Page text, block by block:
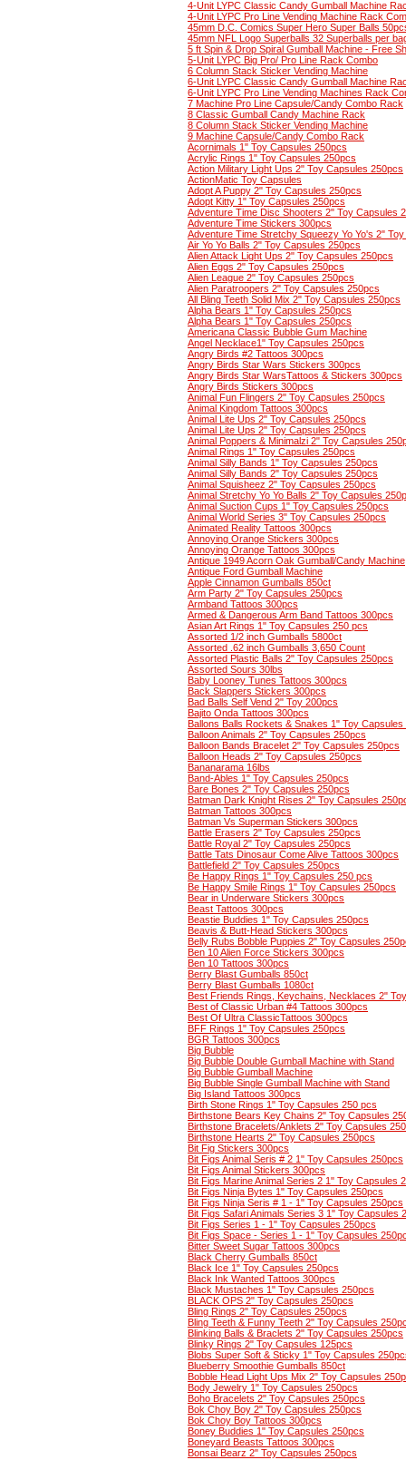
4-Unit LYPC Classic Candy Gumball Machine
4-Unit LYPC Pro Line Vending Machine Rack
45mm D.C. Comics Super Hero Super Balls
45mm NFL Logo Superballs 32 Superballs per
5 ft Spin & Drop Spiral Gumball Machine - Free
5-Unit LYPC Big Pro/ Pro Line Rack Combo
6 Column Stack Sticker Vending Machine
6-Unit LYPC Classic Candy Gumball Machine
6-Unit LYPC Pro Line Vending Machines Rack
7 Machine Pro Line Capsule/Candy Combo Rack
8 Classic Gumball Candy Machine Rack
8 Column Stack Sticker Vending Machine
9 Machine Capsule/Candy Combo Rack
Acornimals 1" Toy Capsules 250pcs
Acrylic Rings 1" Toy Capsules 250pcs
Action Military Light Ups 2" Toy Capsules 250pcs
ActionMatic Toy Capsules
Adopt A Puppy 2" Toy Capsules 250pcs
Adopt Kitty 1" Toy Capsules 250pcs
Adventure Time Disc Shooters 2" Toy Capsules
Adventure Time Stickers 300pcs
Adventure Time Stretchy Squeezy Yo Yo's 2"
Air Yo Yo Balls 2" Toy Capsules 250pcs
Alien Attack Light Ups 2" Toy Capsules 250pcs
Alien Eggs 2" Toy Capsules 250pcs
Alien League 2" Toy Capsules 250pcs
Alien Paratroopers 2" Toy Capsules 250pcs
All Bling Teeth Solid Mix 2" Toy Capsules 250pcs
Alpha Bears 1" Toy Capsules 250pcs
Alpha Bears 1" Toy Capsules 250pcs
Americana Classic Bubble Gum Machine
Angel Necklace1" Toy Capsules 250pcs
Angry Birds #2 Tattoos 300pcs
Angry Birds Star Wars Stickers 300pcs
Angry Birds Star WarsTattoos & Stickers 300pcs
Angry Birds Stickers 300pcs
Animal Fun Flingers 2" Toy Capsules 250pcs
Animal Kingdom Tattoos 300pcs
Animal Lite Ups 2" Toy Capsules 250pcs
Animal Lite Ups 2" Toy Capsules 250pcs
Animal Poppers & Minimalzi 2" Toy Capsules
Animal Rings 1" Toy Capsules 250pcs
Animal Silly Bands 1" Toy Capsules 250pcs
Animal Silly Bands 2" Toy Capsules 250pcs
Animal Squisheez 2" Toy Capsules 250pcs
Animal Stretchy Yo Yo Balls 2" Toy Capsules
Animal Suction Cups 1" Toy Capsules 250pcs
Animal World Series 3" Toy Capsules 250pcs
Animated Reality Tattoos 300pcs
Annoying Orange Stickers 300pcs
Annoying Orange Tattoos 300pcs
Antique 1949 Acorn Oak Gumball/Candy Machine
Antique Ford Gumball Machine
Apple Cinnamon Gumballs 850ct
Arm Party 2" Toy Capsules 250pcs
Armband Tattoos 300pcs
Armed & Dangerous Arm Band Tattoos 300pcs
Asian Art Rings 1" Toy Capsules 250 pcs
Assorted 1/2 inch Gumballs 5800ct
Assorted .62 inch Gumballs 3,650 Count
Assorted Plastic Balls 2" Toy Capsules 250pcs
Assorted Sours 30lbs
Baby Looney Tunes Tattoos 300pcs
Back Slappers Stickers 300pcs
Bad Balls Self Vend 2" Toy 200pcs
Bajito Onda Tattoos 300pcs
Ballons Balls Rockets & Snakes 1" Toy Capsules
Balloon Animals 2" Toy Capsules 250pcs
Balloon Bands Bracelet 2" Toy Capsules 250pcs
Balloon Heads 2" Toy Capsules 250pcs
Bananarama 16lbs
Band-Ables 1" Toy Capsules 250pcs
Bare Bones 2" Toy Capsules 250pcs
Batman Dark Knight Rises 2" Toy Capsules
Batman Tattoos 300pcs
Batman Vs Superman Stickers 300pcs
Battle Erasers 2" Toy Capsules 250pcs
Battle Royal 2" Toy Capsules 250pcs
Battle Tats Dinosaur Come Alive Tattoos 300pcs
Battlefield 2" Toy Capsules 250pcs
Be Happy Rings 1" Toy Capsules 250 pcs
Be Happy Smile Rings 1" Toy Capsules 250pcs
Bear in Underware Stickers 300pcs
Beast Tattoos 300pcs
Beastie Buddies 1" Toy Capsules 250pcs
Beavis & Butt-Head Stickers 300pcs
Belly Rubs Bobble Puppies 2" Toy Capsules
Ben 10 Alien Force Stickers 300pcs
Ben 10 Tattoos 300pcs
Berry Blast Gumballs 850ct
Berry Blast Gumballs 1080ct
Best Friends Rings, Keychains, Necklaces 2"
Best of Classic Urban #4 Tattoos 300pcs
Best Of Ultra ClassicTattoos 300pcs
BFF Rings 1" Toy Capsules 250pcs
BGR Tattoos 300pcs
Big Bubble
Big Bubble Double Gumball Machine with Stand
Big Bubble Gumball Machine
Big Bubble Single Gumball Machine with Stand
Big Island Tattoos 300pcs
Birth Stone Rings 1" Toy Capsules 250 pcs
Birthstone Bears Key Chains 2" Toy Capsules
Birthstone Bracelets/Anklets 2" Toy Capsules
Birthstone Hearts 2" Toy Capsules 250pcs
Bit Fig Stickers 300pcs
Bit Figs Animal Seris # 2 1" Toy Capsules 250pcs
Bit Figs Animal Stickers 300pcs
Bit Figs Marine Animal Series 2 1" Toy Capsules
Bit Figs Ninja Bytes 1" Toy Capsules 250pcs
Bit Figs Ninja Seris # 1 - 1" Toy Capsules 250pcs
Bit Figs Safari Animals Series 3 1" Toy Capsules
Bit Figs Series 1 - 1" Toy Capsules 250pcs
Bit Figs Space - Series 1 - 1" Toy Capsules
Bitter Sweet Sugar Tattoos 300pcs
Black Cherry Gumballs 850ct
Black Ice 1" Toy Capsules 250pcs
Black Ink Wanted Tattoos 300pcs
Black Mustaches 1" Toy Capsules 250pcs
BLACK OPS 2" Toy Capsules 250pcs
Bling Rings 2" Toy Capsules 250pcs
Bling Teeth & Funny Teeth 2" Toy Capsules
Blinking Balls & Braclets 2" Toy Capsules 250pcs
Blinky Rings 2" Toy Capsules 125pcs
Blobs Super Soft & Sticky 1" Toy Capsules
Blueberry Smoothie Gumballs 850ct
Bobble Head Light Ups Mix 2" Toy Capsules
Body Jewelry 1" Toy Capsules 250pcs
Boho Bracelets 2" Toy Capsules 250pcs
Bok Choy Boy 2" Toy Capsules 250pcs
Bok Choy Boy Tattoos 300pcs
Boney Buddies 1" Toy Capsules 250pcs
Boneyard Beasts Tattoos 300pcs
Bonsai Bearz 2" Toy Capsules 250pcs